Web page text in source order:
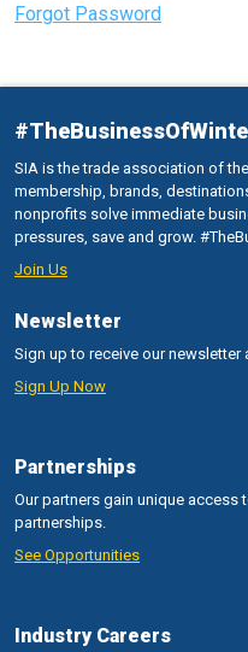
Forgot Password
SIA is the trade association of
membership, brands,
nonprofits solve immediate
pressures, save and grow.
Join Us
Newsletter
Sign up to receive our
Sign Up Now
Partnerships
Our partners gain unique
partnerships.
See Opportunities
Industry Careers